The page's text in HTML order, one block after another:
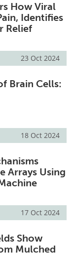
How Viral
Identifies
Relief
23 Oct 2024
Brain Cells:
18 Oct 2024
Arrays Using
17 Oct 2024
Show
Mulched